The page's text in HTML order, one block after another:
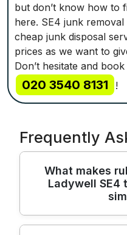
but don’t know how to
here. SE4 junk
cheap junk disposal
prices as we want to
Don’t hesitate and
020 3540 8131 !
Frequently
What makes
Ladywell SE4